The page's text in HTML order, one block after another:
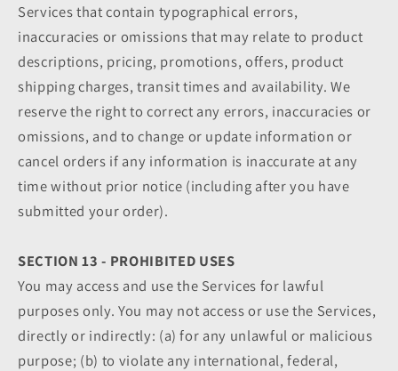
Services that contain typographical errors,
inaccuracies or omissions that may relate to product
descriptions, pricing, promotions, offers, product
shipping charges, transit times and availability. We
reserve the right to correct any errors, inaccuracies or
omissions, and to change or update information or
cancel orders if any information is inaccurate at any
time without prior notice (including after you have
submitted your order).
SECTION 13 - PROHIBITED USES
You may access and use the Services for lawful
purposes only. You may not access or use the Services,
directly or indirectly: (a) for any unlawful or malicious
purpose; (b) to violate any international, federal,